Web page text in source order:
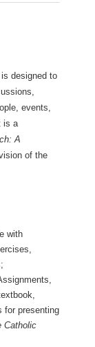
is designed to
events,
is a
A
of the
with
for presenting
Catholic